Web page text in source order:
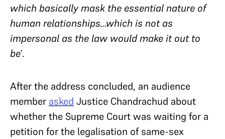
which basically mask the essential nature of
human relationships…which is not as
impersonal as the law would make it out to
be’.
After the address concluded, an audience
member asked Justice Chandrachud about
whether the Supreme Court was waiting for a
petition for the legalisation of same-sex